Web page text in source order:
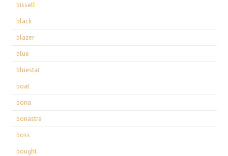
bissell
black
blazer
blue
bluestar
boat
bona
bonastre
boss
bought